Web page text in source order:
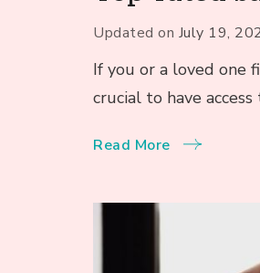
Updated on July 19,
If you or a loved one
crucial to have
Read More